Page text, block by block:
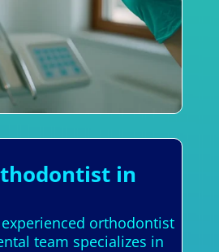
in
orthodontist
team specializes in